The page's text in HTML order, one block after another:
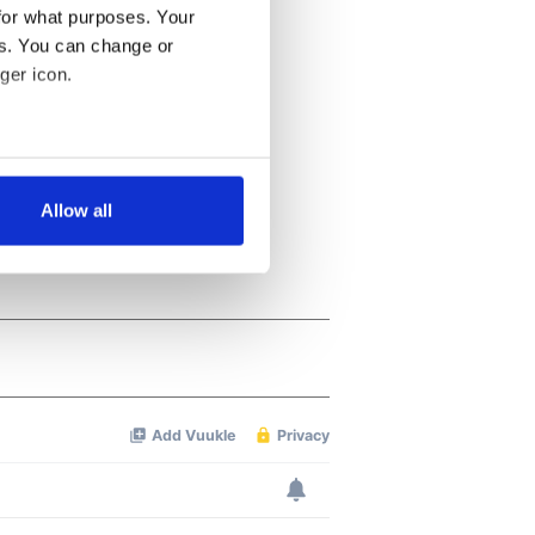
what purposes. Your
You can change or
icon.
meters
Allow all